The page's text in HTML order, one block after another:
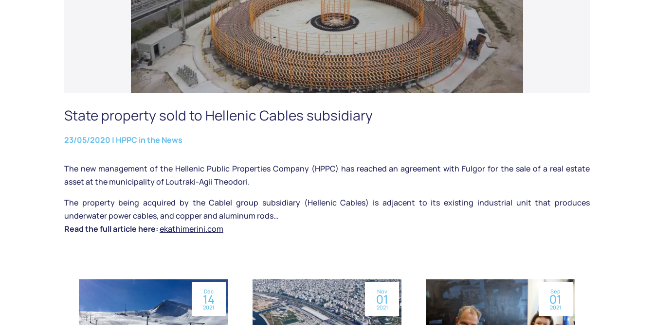
State property sold to Hellenic Cables subsidiary
23/05/2020 | HPPC in the News
The new management of the Hellenic Public Properties Company (HPPC) has reached an agreement with Fulgor for the sale of a real estate
asset at the municipality of Loutraki-Agii Theodori.
The property being acquired by the Cablel group subsidiary (Hellenic Cables) is adjacent to its existing industrial unit that produces
underwater power cables, and copper and aluminum rods…
Read the full article here:ekathimerini.com
Dec
14
2021
Nov
01
2021
Sep
01
2021